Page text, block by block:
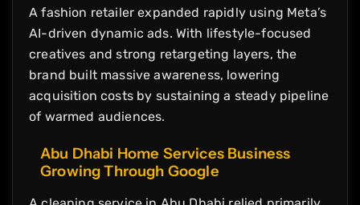
A fashion retailer expanded rapidly using Meta’s
AI-driven dynamic ads. With lifestyle-focused
creatives and strong retargeting layers, the
brand built massive awareness, lowering
acquisition costs by sustaining a steady pipeline
of warmed audiences.
Abu Dhabi Home Services Business
Growing Through Google